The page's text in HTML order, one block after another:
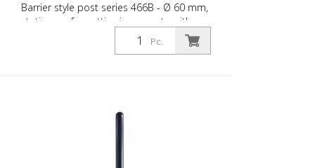
Barrier style post series 466B - Ø 60 mm,
stationary, for setting in concrete with
ground anchor, total length approx. 1,400
mm, without lock, without eyelet
Pc.